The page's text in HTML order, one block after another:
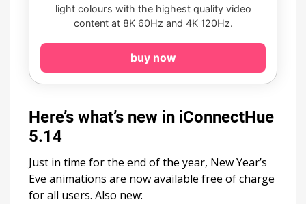
light colours with the highest quality video
content at 8K 60Hz and 4K 120Hz.
buy now
Here’s what’s new in iConnectHue
5.14
Just in time for the end of the year, New Year’s
Eve animations are now available free of charge
for all users. Also new: